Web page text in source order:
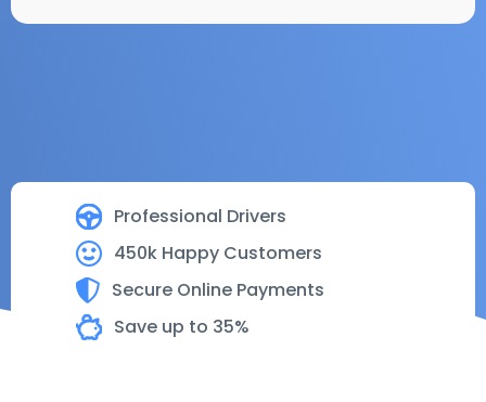
Professional Drivers
450k Happy Customers
Secure Online Payments
Save up to 35%